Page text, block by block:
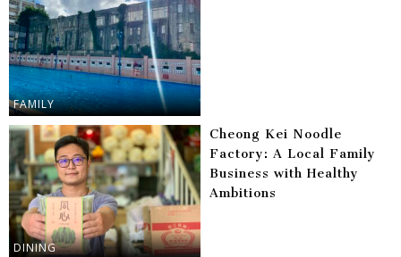
FAMILY
DINING
Cheong Kei Noodle
Factory: A Local Family
Business with Healthy
Ambitions